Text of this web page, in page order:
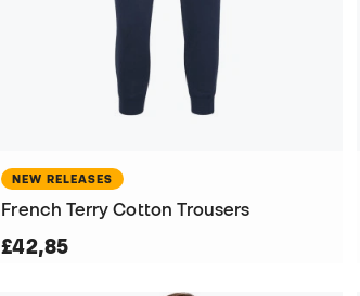
NEW RELEASES
French Terry Cotton Trousers
£42,85